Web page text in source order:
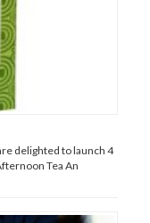
delighted to launch 4
Tea An